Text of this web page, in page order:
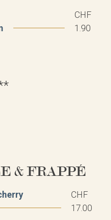
CHF
1.90
& FRAPPÉ
CHF
17.00